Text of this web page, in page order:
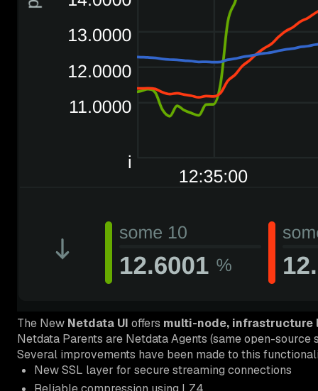
The New Netdata UI offers multi-node, infrastructure
Netdata Parents are Netdata Agents (same open-
Several improvements have been made to this
New SSL layer for secure streaming connections